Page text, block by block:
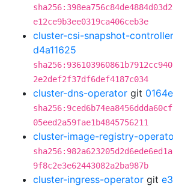
e12ce9b3ee0319ca406ceb3e
cluster-csi-snapshot-
d4a11625
2e2def2f37df6def4187c034
cluster-dns-operator git
05eed2a59fae1b4845756211
cluster-image-registry-
9f8c2e3e62443082a2ba987b
cluster-ingress-operator git